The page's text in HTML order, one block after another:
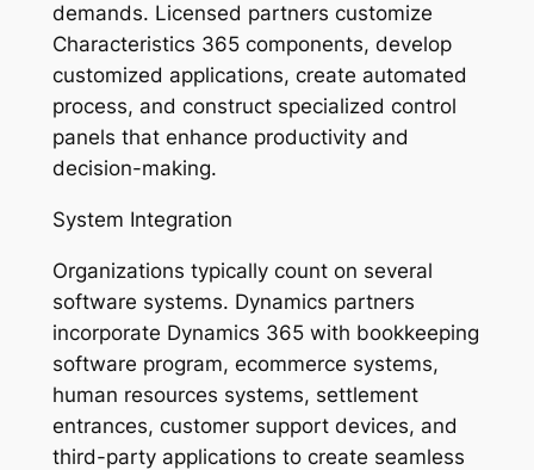
demands. Licensed partners customize
Characteristics 365 components, develop
customized applications, create automated
process, and construct specialized control
panels that enhance productivity and
decision-making.
System Integration
Organizations typically count on several
software systems. Dynamics partners
incorporate Dynamics 365 with bookkeeping
software program, ecommerce systems,
human resources systems, settlement
entrances, customer support devices, and
third-party applications to create seamless